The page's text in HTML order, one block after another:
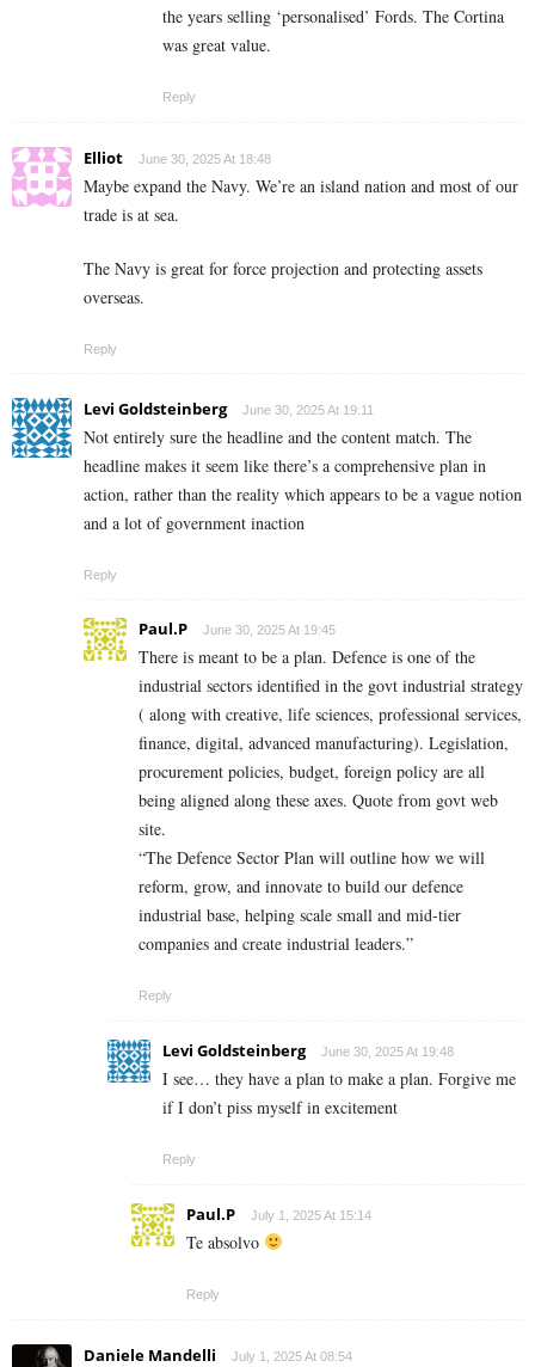
the years selling ‘personalised’ Fords. The Cortina
was great value.
Reply
Elliot June 30, 2025 At 18:48
Maybe expand the Navy. We’re an island nation and most of our
trade is at sea.
The Navy is great for force projection and protecting assets
overseas.
Reply
Levi Goldsteinberg June 30, 2025 At 19:11
Not entirely sure the headline and the content match. The
headline makes it seem like there’s a comprehensive plan in
action, rather than the reality which appears to be a vague notion
and a lot of government inaction
Reply
Paul.P June 30, 2025 At 19:45
There is meant to be a plan. Defence is one of the
industrial sectors identified in the govt industrial strategy
( along with creative, life sciences, professional services,
finance, digital, advanced manufacturing). Legislation,
procurement policies, budget, foreign policy are all
being aligned along these axes. Quote from govt web
site.
“The Defence Sector Plan will outline how we will
reform, grow, and innovate to build our defence
industrial base, helping scale small and mid-tier
companies and create industrial leaders.”
Reply
Levi Goldsteinberg June 30, 2025 At 19:48
I see… they have a plan to make a plan. Forgive me
if I don’t piss myself in excitement
Reply
Paul.P July 1, 2025 At 15:14
Te absolvo
Reply
Daniele Mandelli July 1, 2025 At 08:54